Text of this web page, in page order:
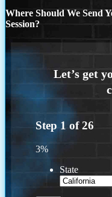
Where Should We Send
Session?
Step 1 of26
3%
State